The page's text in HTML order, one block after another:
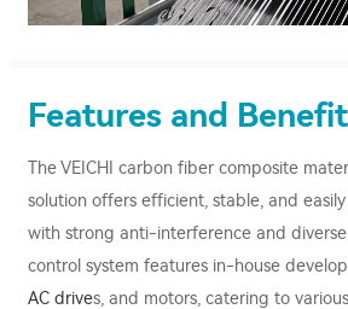
Features and
The VEICHI carbon fiber composite
solution offers efficient, stable, and
with strong anti-interference and
control system features in-house
AC drives, and motors, catering to